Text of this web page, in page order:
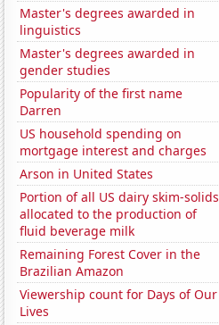
Master's degrees awarded in
linguistics
Master's degrees awarded in
gender studies
Popularity of the first name
Darren
US household spending on
mortgage interest and charges
Arson in United States
Portion of all US dairy skim-solids
allocated to the production of
fluid beverage milk
Remaining Forest Cover in the
Brazilian Amazon
Viewership count for Days of Our
Lives